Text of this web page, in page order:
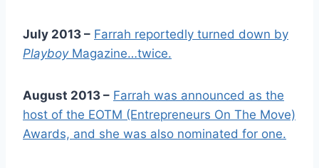
July 2013 – Farrah reportedly turned down by
PlayboyMagazine…twice.
August 2013 – Farrah was announced as the
host of the EOTM (Entrepreneurs On The Move)
Awards, and she was also nominated for one.